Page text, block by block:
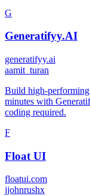
G
Generatifyy.AI
generatifyy.ai
aamit_turan
Build high-performing
minutes with
coding required.
F
Float UI
floatui.com
jjohnrushx